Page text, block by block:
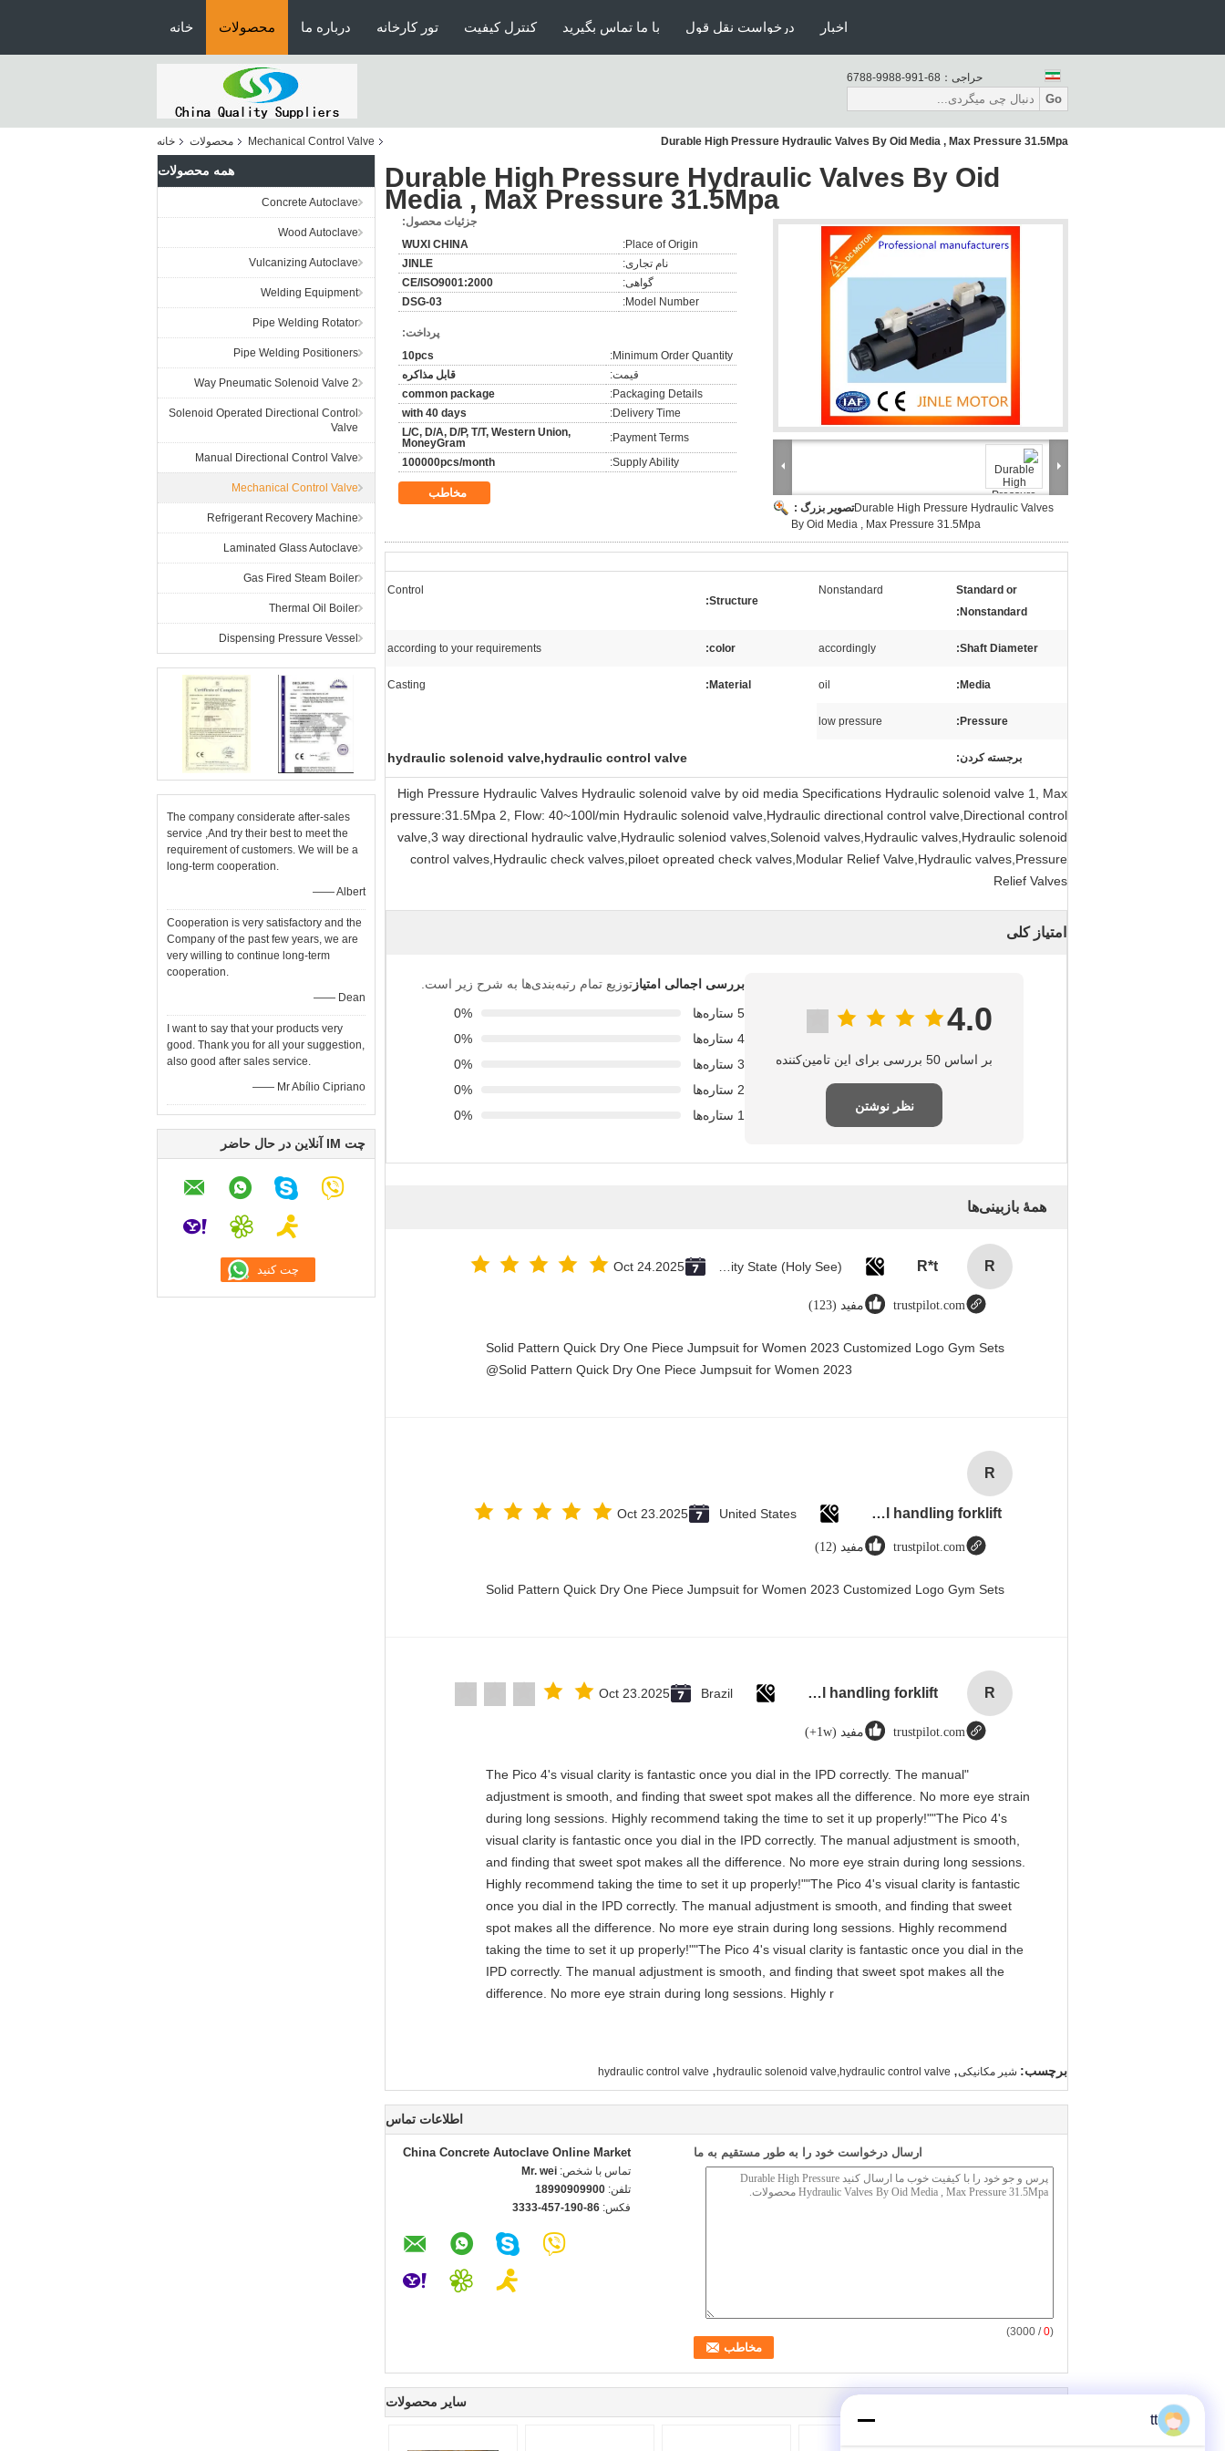
خانه محصولات درباره ما تور کارخانه کنترل کیفیت با ما تماس بگیرید درخواست نقل قول اخبار
حراجی： 86-199-8899-8876
Go
خانه محصولات Mechanical Control Valve Durable High Pressure Hydraulic Valves By Oid Media , Max Pressure 31.5Mpa
همه محصولات
Concrete Autoclave
Wood Autoclave
Vulcanizing Autoclave
Welding Equipment
Pipe Welding Rotator
Pipe Welding Positioners
2 Way Pneumatic Solenoid Valve
Solenoid Operated Directional Control
Valve
Manual Directional Control Valve
Mechanical Control Valve
Refrigerant Recovery Machine
Laminated Glass Autoclave
Gas Fired Steam Boiler
Thermal Oil Boiler
Dispensing Pressure Vessel
The company considerate after-sales
service ,And try their best to meet the
requirement of customers. We will be a
long-term cooperation.
—— Albert
Cooperation is very satisfactory and the
Company of the past few years, we are
very willing to continue long-term
cooperation.
—— Dean
I want to say that your products very
good. Thank you for all your suggestion,
also good after sales service.
—— Mr Abílio Cipriano
چت IM آنلاین در حال حاضر
Durable High Pressure Hydraulic Valves By Oid
Media , Max Pressure 31.5Mpa
تصویر بزرگ :Durable High Pressure Hydraulic Valves
By Oid Media , Max Pressure 31.5Mpa
جزئیات محصول:
Place of Origin:
WUXI CHINA
نام تجاری:
JINLE
گواهی:
CE/ISO9001:2000
Model Number:
DSG-03
پرداخت:
Minimum Order Quantity:
10pcs
قیمت:
قابل مذاکره
Packaging Details:
common package
Delivery Time:
with 40 days
Payment Terms:
L/C, D/A, D/P, T/T, Western Union,
MoneyGram
Supply Ability:
100000pcs/month
مخاطب
Standard or
Nonstandard:
Nonstandard
Structure:
Control
Shaft Diameter:
accordingly
color:
according to your requirements
Media:
oil
Material:
Casting
Pressure:
low pressure
برجسته کردن: hydraulic solenoid valve,hydraulic control valve
High Pressure Hydraulic Valves Hydraulic solenoid valve by oid media Specifications Hydraulic solenoid valve 1, Max
pressure:31.5Mpa 2, Flow: 40~100l/min Hydraulic solenoid valve,Hydraulic directional control valve,Directional control
valve,3 way directional hydraulic valve,Hydraulic soleniod valves,Solenoid valves,Hydraulic valves,Hydraulic solenoid
control valves,Hydraulic check valves,piloet opreated check valves,Modular Relief Valve,Hydraulic valves,Pressure
Relief Valves
امتیاز کلی
4.0
بر اساس 50 بررسی برای این تامین‌کننده
نظر نوشتن
بررسی اجمالی امتیاز توزیع تمام رتبه‌بندی‌ها به شرح زیر است.
5 ستاره‌ها
0%
4 ستاره‌ها
0%
3 ستاره‌ها
0%
2 ستاره‌ها
0%
1 ستاره‌ها
0%
همهٔ بازبینی‌ها
R
R*t
Oct 24.2025
trustpilot.com مفید (123)
Solid Pattern Quick Dry One Piece Jumpsuit for Women 2023 Customized Logo Gym Sets
Solid Pattern Quick Dry One Piece Jumpsuit for Women 2023@
R
Rubber solid forklift tires For material handling forklift
United States
Oct 23.2025
trustpilot.com مفید (12)
Solid Pattern Quick Dry One Piece Jumpsuit for Women 2023 Customized Logo Gym Sets
R
Rubber solid forklift tires For material handling forklift
Brazil
Oct 23.2025
trustpilot.com مفید (1w+)
"The Pico 4's visual clarity is fantastic once you dial in the IPD correctly. The manual
adjustment is smooth, and finding that sweet spot makes all the difference. No more eye strain
during long sessions. Highly recommend taking the time to set it up properly!""The Pico 4's
visual clarity is fantastic once you dial in the IPD correctly. The manual adjustment is smooth,
and finding that sweet spot makes all the difference. No more eye strain during long sessions.
Highly recommend taking the time to set it up properly!""The Pico 4's visual clarity is fantastic
once you dial in the IPD correctly. The manual adjustment is smooth, and finding that sweet
spot makes all the difference. No more eye strain during long sessions. Highly recommend
taking the time to set it up properly!""The Pico 4's visual clarity is fantastic once you dial in the
IPD correctly. The manual adjustment is smooth, and finding that sweet spot makes all the
difference. No more eye strain during long sessions. Highly r
برچسب: شیر مکانیکی,
hydraulic solenoid valve,hydraulic control valve
,
hydraulic control valve
اطلاعات تماس
China Concrete Autoclave Online Market
تماس با شخص: Mr. wei
تلفن: 18990909900
فکس: 86-190-457-3333
ارسال درخواست خود را به طور مستقیم به ما
(
0
/ 3000)
سایر محصولات
tt